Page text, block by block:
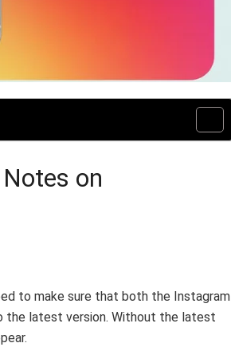
on
to make sure that both the Instagram
the latest version. Without the latest